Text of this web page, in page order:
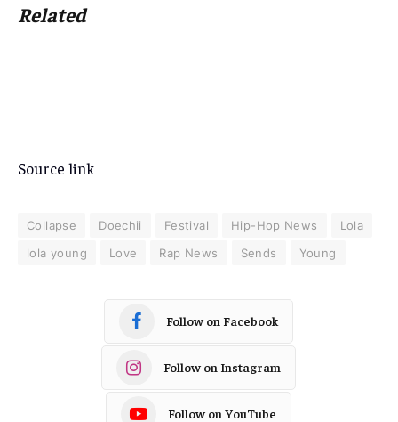
Related
Source link
Collapse Doechii Festival Hip-Hop News
Lola
lola young
Love Rap News Sends Young
Follow on Facebook
Follow on Instagram
Follow on YouTube